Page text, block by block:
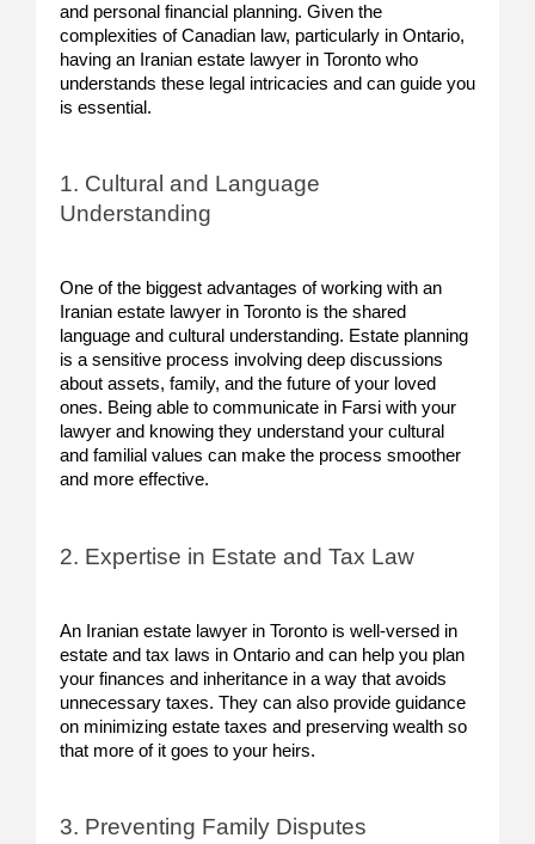
and personal financial planning. Given the
complexities of Canadian law, particularly in Ontario,
having an Iranian estate lawyer in Toronto who
understands these legal intricacies and can guide you
is essential.
1. Cultural and Language
Understanding
One of the biggest advantages of working with an
Iranian estate lawyer in Toronto is the shared
language and cultural understanding. Estate planning
is a sensitive process involving deep discussions
about assets, family, and the future of your loved
ones. Being able to communicate in Farsi with your
lawyer and knowing they understand your cultural
and familial values can make the process smoother
and more effective.
2. Expertise in Estate and Tax Law
An Iranian estate lawyer in Toronto is well-versed in
estate and tax laws in Ontario and can help you plan
your finances and inheritance in a way that avoids
unnecessary taxes. They can also provide guidance
on minimizing estate taxes and preserving wealth so
that more of it goes to your heirs.
3. Preventing Family Disputes